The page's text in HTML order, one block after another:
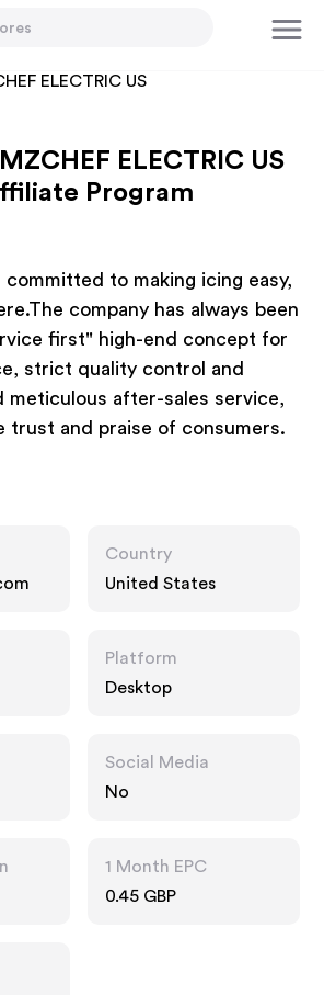
ELECTRIC US
ELECTRIC US
Program
committed to making icing easy,
company has always been
first" high-end concept for
strict quality control and
meticulous after-sales service,
trust and praise of consumers.
Country
United States
Platform
Desktop
Social Media
No
1 Month EPC
0.45 GBP